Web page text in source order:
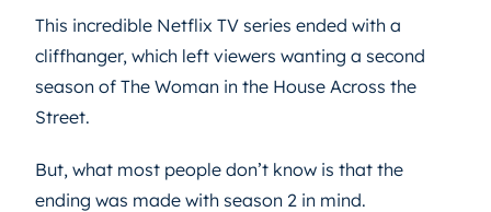
This incredible Netflix TV series ended with a
cliffhanger, which left viewers wanting a second
season of The Woman in the House Across the
Street.
But, what most people don’t know is that the
ending was made with season 2 in mind.